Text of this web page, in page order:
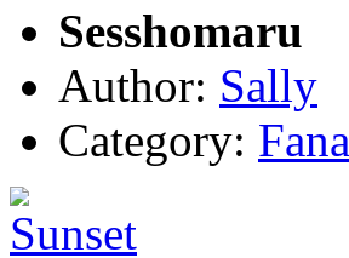
Sesshomaru
Author: Sally
Category: